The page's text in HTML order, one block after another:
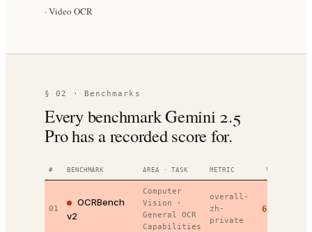
·Video OCR
§ 02 · Benchmarks
Every benchmark Gemini 2.5
Pro has a recorded score for.
# BENCHMARK AREA · TASK METRIC VALUE
01
OCRBench
v2
Computer
Vision ·
General OCR
Capabilities
overall-
zh-
private
62.2%